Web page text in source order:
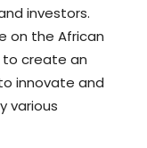
investors.
on the African
create an
innovate and
various